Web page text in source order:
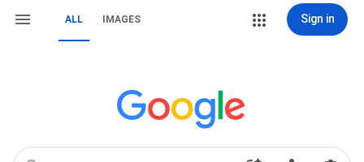
ALL IMAGES Sign in